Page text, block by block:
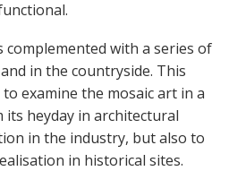
with a series of
in the countryside. This
examine the mosaic art in a
heyday in architectural
in the industry, but also to
in historical sites.